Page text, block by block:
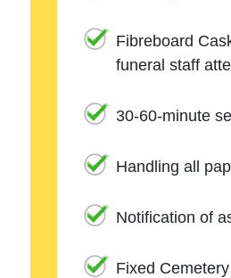
Fibreboard
funeral staff
30-60-minute
Handling all
Notification of
Fixed